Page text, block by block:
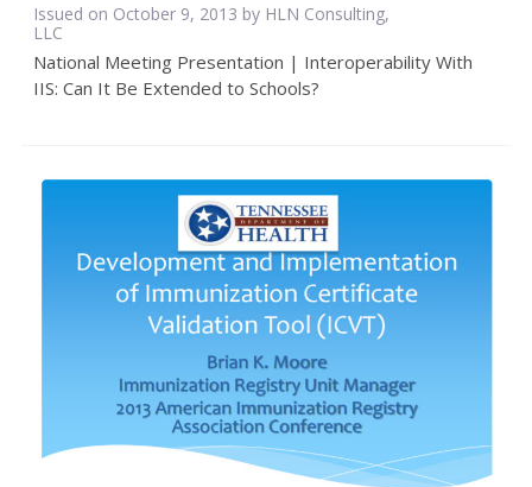
Issued on October 9, 2013 by HLN Consulting,
LLC
National Meeting Presentation | Interoperability With
IIS: Can It Be Extended to Schools?